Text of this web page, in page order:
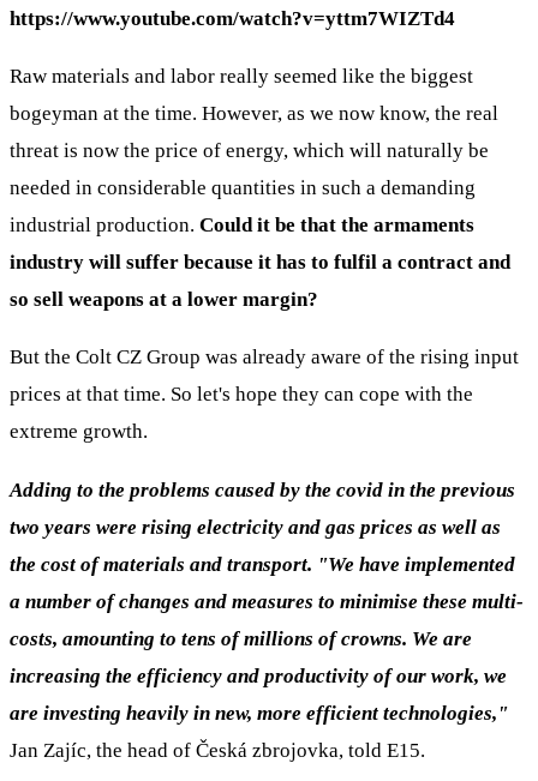
https://www.youtube.com/watch?v=yttm7WIZTd4
Raw materials and labor really seemed like the biggest
bogeyman at the time. However, as we now know, the real
threat is now the price of energy, which will naturally be
needed in considerable quantities in such a demanding
industrial production. Could it be that the armaments
industry will suffer because it has to fulfil a contract and
so sell weapons at a lower margin?
But the Colt CZ Group was already aware of the rising input
prices at that time. So let's hope they can cope with the
extreme growth.
Adding to the problems caused by the covid in the previous
two years were rising electricity and gas prices as well as
the cost of materials and transport. "We have implemented
a number of changes and measures to minimise these multi-
costs, amounting to tens of millions of crowns. We are
increasing the efficiency and productivity of our work, we
are investing heavily in new, more efficient technologies,"
Jan Zajíc, the head of Česká zbrojovka, told E15.